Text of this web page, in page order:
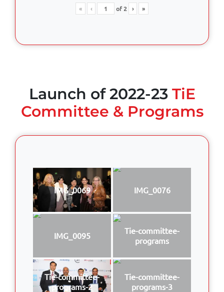
« ‹ of2 › »
Launch of 2022-23 TiE
Committee & Programs
IMG_0069 IMG_0076
IMG_0095
Tie-committee-
programs
Tie-committee-
programs-2
Tie-committee-
programs-3